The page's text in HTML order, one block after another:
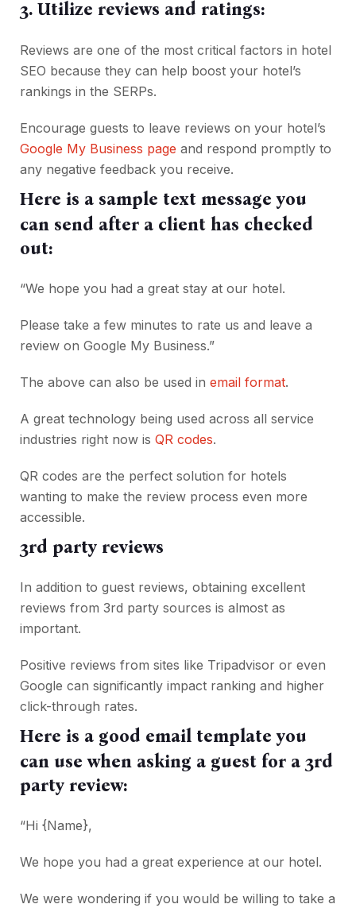
3. Utilize reviews and ratings:
Reviews are one of the most critical factors in hotel
SEO because they can help boost your hotel’s
rankings in the SERPs.
Encourage guests to leave reviews on your hotel’s
Google My Business page and respond promptly to
any negative feedback you receive.
Here is a sample text message you
can send after a client has checked
out:
“We hope you had a great stay at our hotel.
Please take a few minutes to rate us and leave a
review on Google My Business.”
The above can also be used in email format.
A great technology being used across all service
industries right now is QR codes.
QR codes are the perfect solution for hotels
wanting to make the review process even more
accessible.
3rd party reviews
In addition to guest reviews, obtaining excellent
reviews from 3rd party sources is almost as
important.
Positive reviews from sites like Tripadvisor or even
Google can significantly impact ranking and higher
click-through rates.
Here is a good email template you
can use when asking a guest for a 3rd
party review:
“Hi {Name},
We hope you had a great experience at our hotel.
We were wondering if you would be willing to take a